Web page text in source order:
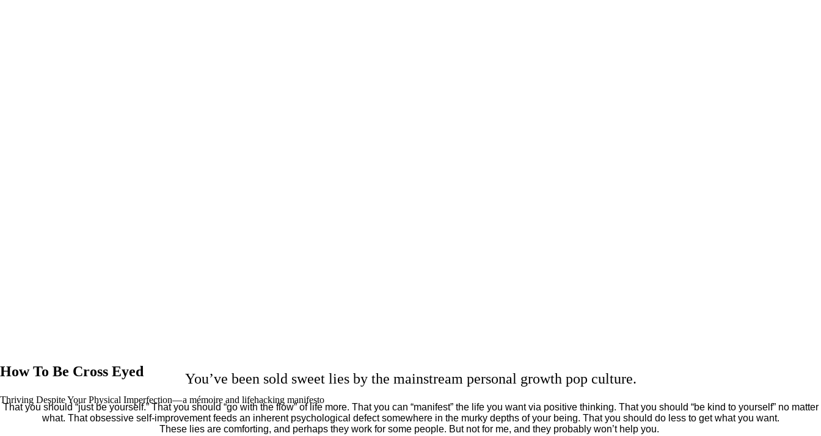
How To Be Cross Eyed
Thriving Despite Your Physical Imperfection— a mémoire and lifehacking manifesto
You’ve been sold sweet lies by the mainstream personal growth pop culture.
That you should “just be yourself.” That you should “go with the flow” of life more. That you can “manifest” the life you want via positive thinking. That you should “be kind to yourself” no matter
what. That obsessive self-improvement feeds an inherent psychological defect somewhere in the murky depths of your being. That you should do less to get what you want.
These lies are comforting, and perhaps they work for some people. But not for me, and they probably won’t help you.